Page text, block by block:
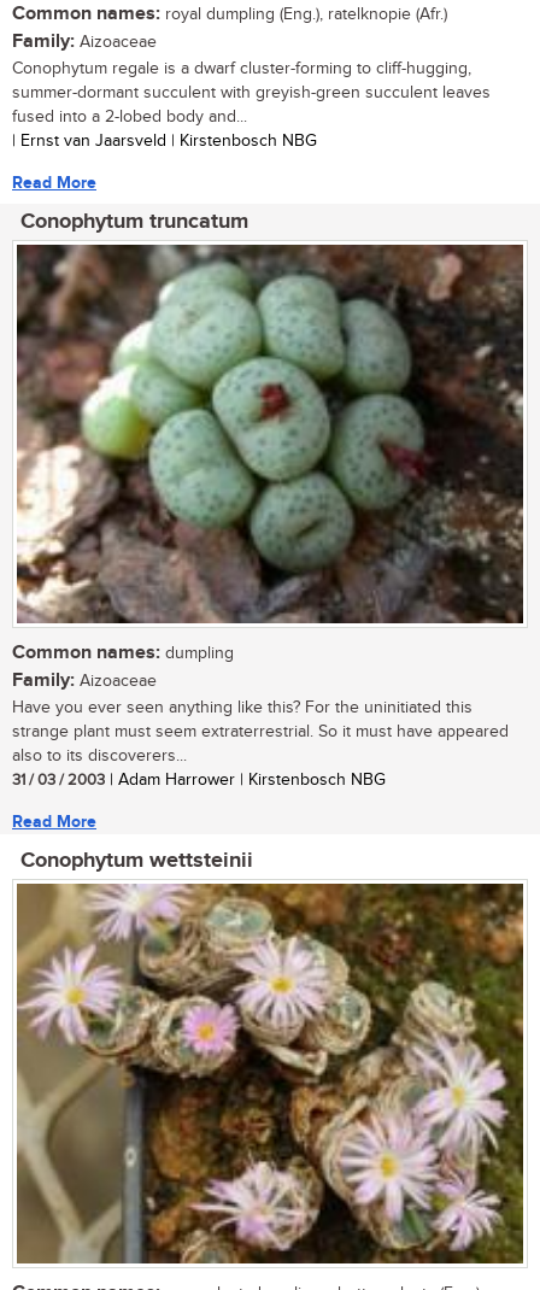
Common names: royal dumpling (Eng.), ratelknopie (Afr.)
Family: Aizoaceae
Conophytum regale is a dwarf cluster-forming to cliff-hugging,
summer-dormant succulent with greyish-green succulent leaves
fused into a 2-lobed body and...
| Ernst van Jaarsveld | Kirstenbosch NBG
Read More
Conophytum truncatum
Common names: dumpling
Family: Aizoaceae
Have you ever seen anything like this? For the uninitiated this
strange plant must seem extraterrestrial. So it must have appeared
also to its discoverers...
31 / 03 / 2003 | Adam Harrower | Kirstenbosch NBG
Read More
Conophytum wettsteinii